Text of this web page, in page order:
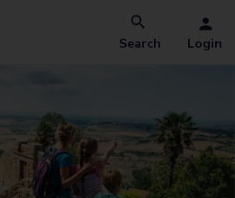
Search Login